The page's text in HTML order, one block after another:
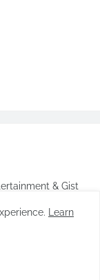
& Gist
Learn